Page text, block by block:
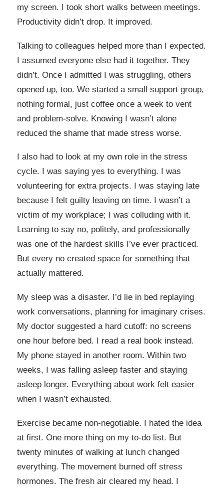
my screen. I took short walks between meetings.
Productivity didn’t drop. It improved.
Talking to colleagues helped more than I expected.
I assumed everyone else had it together. They
didn’t. Once I admitted I was struggling, others
opened up, too. We started a small support group,
nothing formal, just coffee once a week to vent
and problem-solve. Knowing I wasn’t alone
reduced the shame that made stress worse.
I also had to look at my own role in the stress
cycle. I was saying yes to everything. I was
volunteering for extra projects. I was staying late
because I felt guilty leaving on time. I wasn’t a
victim of my workplace; I was colluding with it.
Learning to say no, politely, and professionally
was one of the hardest skills I’ve ever practiced.
But every no created space for something that
actually mattered.
My sleep was a disaster. I’d lie in bed replaying
work conversations, planning for imaginary crises.
My doctor suggested a hard cutoff: no screens
one hour before bed. I read a real book instead.
My phone stayed in another room. Within two
weeks, I was falling asleep faster and staying
asleep longer. Everything about work felt easier
when I wasn’t exhausted.
Exercise became non-negotiable. I hated the idea
at first. One more thing on my to-do list. But
twenty minutes of walking at lunch changed
everything. The movement burned off stress
hormones. The fresh air cleared my head. I